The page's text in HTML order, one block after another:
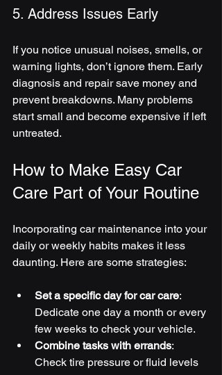
5. Address Issues Early
If you notice unusual noises, smells, or
warning lights, don’t ignore them. Early
diagnosis and repair save money and
prevent breakdowns. Many problems
start small and become expensive if left
untreated.
How to Make Easy Car
Care Part of Your Routine
Incorporating car maintenance into your
daily or weekly habits makes it less
daunting. Here are some strategies:
Set a specific day for car care:
Dedicate one day a month or every
few weeks to check your vehicle.
Combine tasks with errands:
Check tire pressure or fluid levels